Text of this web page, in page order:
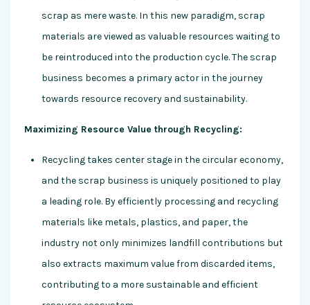
scrap as mere waste. In this new paradigm, scrap
materials are viewed as valuable resources waiting to
be reintroduced into the production cycle. The scrap
business becomes a primary actor in the journey
towards resource recovery and sustainability.
Maximizing Resource Value through Recycling:
Recycling takes center stage in the circular economy,
and the scrap business is uniquely positioned to play
a leading role. By efficiently processing and recycling
materials like metals, plastics, and paper, the
industry not only minimizes landfill contributions but
also extracts maximum value from discarded items,
contributing to a more sustainable and efficient